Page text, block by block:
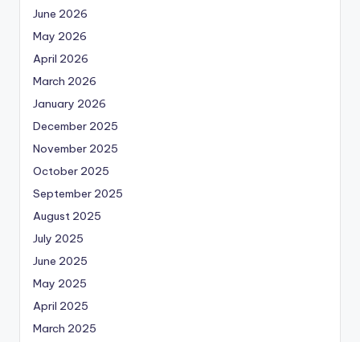
June 2026
May 2026
April 2026
March 2026
January 2026
December 2025
November 2025
October 2025
September 2025
August 2025
July 2025
June 2025
May 2025
April 2025
March 2025